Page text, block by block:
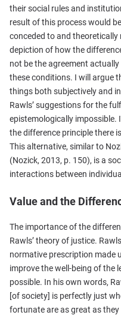
their social rules and
result of this process would
conceded to and theoretically
depiction of how the
not be the agreement
these conditions. I will argue
things both subjectively and
Rawls’ suggestions for the
epistemologically
the difference principle there
This alternative, similar to
(Nozick, 2013, p. 150), is a
interactions between
Value and the
The importance of the
Rawls’ theory of justice.
normative prescription made
improve the well-being of the
possible. In his own words,
[of society] is perfectly just
fortunate are as great as they